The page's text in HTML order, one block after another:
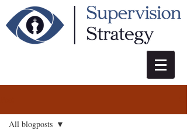
All blogposts